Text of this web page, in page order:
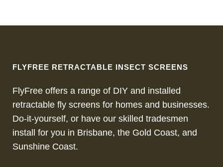
FLYFREE RETRACTABLE INSECT SCREENS
FlyFree offers a range of DIY and installed
retractable fly screens for homes and businesses.
Do-it-yourself, or have our skilled tradesmen
install for you in Brisbane, the Gold Coast, and
Sunshine Coast.